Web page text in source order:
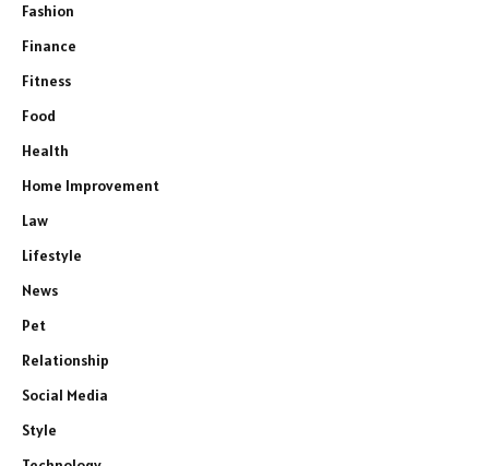
Fashion
Finance
Fitness
Food
Health
Home Improvement
Law
Lifestyle
News
Pet
Relationship
Social Media
Style